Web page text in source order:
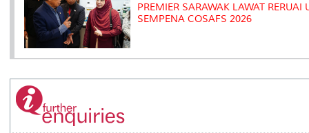
PREMIER SARAWAK LAWAT RERUAI
SEMPENA COSAFS 2026